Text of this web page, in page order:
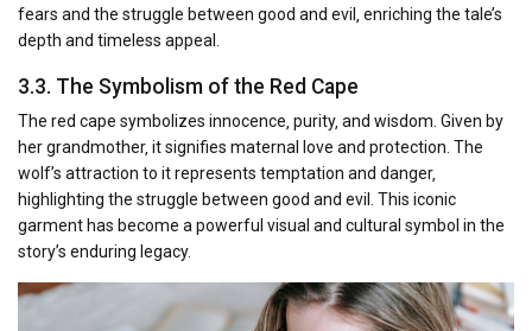
fears and the struggle between good and evil‚ enriching the tale’s
depth and timeless appeal.
3.3. The Symbolism of the Red Cape
The red cape symbolizes innocence‚ purity‚ and wisdom. Given by
her grandmother‚ it signifies maternal love and protection. The
wolf’s attraction to it represents temptation and danger‚
highlighting the struggle between good and evil. This iconic
garment has become a powerful visual and cultural symbol in the
story’s enduring legacy.